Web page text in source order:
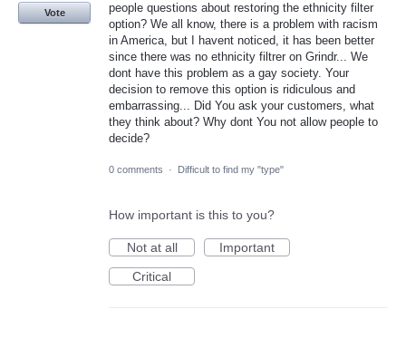
people questions about restoring the ethnicity filter
option? We all know, there is a problem with racism
in America, but I havent noticed, it has been better
since there was no ethnicity filtrer on Grindr... We
dont have this problem as a gay society. Your
decision to remove this option is ridiculous and
embarrassing... Did You ask your customers, what
they think about? Why dont You not allow people to
decide?
Vote
0 comments · Difficult to find my "type"
How important is this to you?
Not at all
Important
Critical